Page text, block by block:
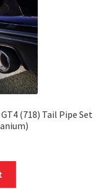
(718) Tail Pipe Set